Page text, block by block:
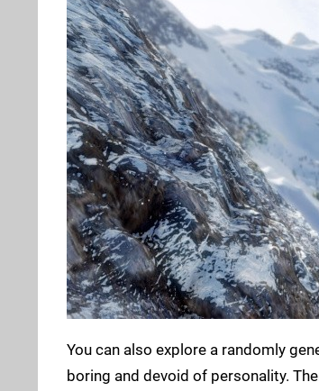
You can also explore a randomly
boring and devoid of personality.